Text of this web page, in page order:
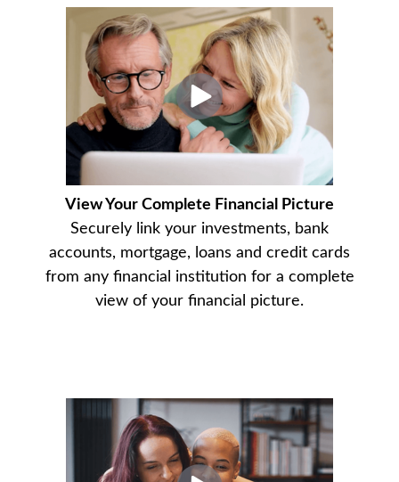
View Your Complete Financial Picture
Securely link your investments, bank
accounts, mortgage, loans and credit cards
from any financial institution for a complete
view of your financial picture.